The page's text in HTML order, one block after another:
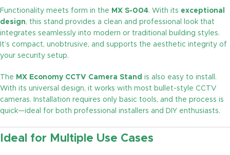
Functionality meets form in the MX S-004. With its exceptional
design, this stand provides a clean and professional look that
integrates seamlessly into modern or traditional building styles.
It’s compact, unobtrusive, and supports the aesthetic integrity of
your security setup.
The MX Economy CCTV Camera Stand is also easy to install.
With its universal design, it works with most bullet-style CCTV
cameras. Installation requires only basic tools, and the process is
quick—ideal for both professional installers and DIY enthusiasts.
Ideal for Multiple Use Cases